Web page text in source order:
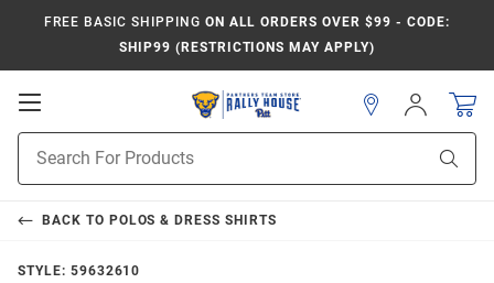
FREE BASIC SHIPPING ON ALL ORDERS OVER $99 - CODE:
SHIP99 (RESTRICTIONS MAY APPLY)
Open
Navigation
Search
Sign
In
BACK TO POLOS & DRESS SHIRTS
STYLE: 59632610